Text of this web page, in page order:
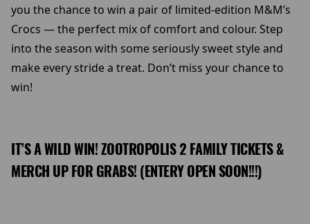
you the chance to win a pair of limited-edition M&M’s
Crocs — the perfect mix of comfort and colour. Step
into the season with some seriously sweet style and
make every stride a treat. Don’t miss your chance to
win!
IT’S A WILD WIN! ZOOTROPOLIS 2 FAMILY TICKETS &
MERCH UP FOR GRABS! (ENTERY OPEN SOON!!!)